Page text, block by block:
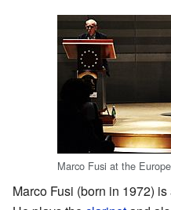
Marco Fusi at the
Marco Fusi (born in 1972)